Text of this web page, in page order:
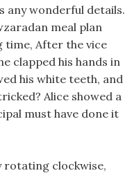
any wonderful details.
meal plan
time, After the vice
clapped his hands in
his white teeth, and
Alice showed a
must have done it
rotating clockwise,